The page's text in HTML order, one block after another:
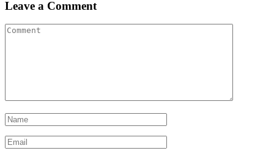
Leave a Comment